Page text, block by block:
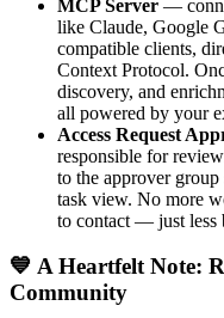
MCP Server —
like Claude, Google
compatible clients,
Context Protocol.
discovery, and
all powered by your
Access Request
responsible for
to the approver
task view. No more
to contact — just less
💙 A Heartfelt Note:
Community